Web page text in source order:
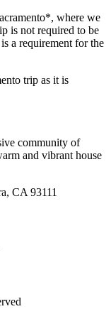
where we
is not required to be
a requirement for the
trip as it is
community of
and vibrant house
CA 93111